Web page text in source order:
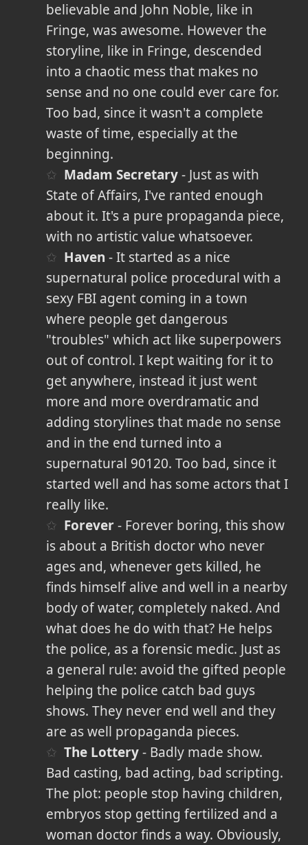
believable and John Noble, like in
Fringe, was awesome. However the
storyline, like in Fringe, descended
into a chaotic mess that makes no
sense and no one could ever care for.
Too bad, since it wasn't a complete
waste of time, especially at the
beginning.
Madam Secretary- Just as with
State of Affairs, I've ranted enough
about it. It's a pure propaganda piece,
with no artistic value whatsoever.
Haven - It started as a nice
supernatural police procedural with a
sexy FBI agent coming in a town
where people get dangerous
"troubles" which act like superpowers
out of control. I kept waiting for it to
get anywhere, instead it just went
more and more overdramatic and
adding storylines that made no sense
and in the end turned into a
supernatural 90120. Too bad, since it
started well and has some actors that I
really like.
Forever- Forever boring, this show
is about a British doctor who never
ages and, whenever gets killed, he
finds himself alive and well in a nearby
body of water, completely naked. And
what does he do with that? He helps
the police, as a forensic medic. Just as
a general rule: avoid the gifted people
helping the police catch bad guys
shows. They never end well and they
are as well propaganda pieces.
The Lottery- Badly made show.
Bad casting, bad acting, bad scripting.
The plot: people stop having children,
embryos stop getting fertilized and a
woman doctor finds a way. Obviously,